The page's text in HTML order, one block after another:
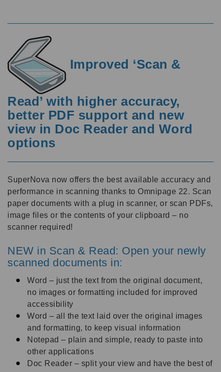
Improved ‘Scan &
Read’ with higher accuracy,
better PDF support and new
view in Doc Reader and Word
options
SuperNova now offers the best available accuracy and
performance in scanning thanks to Omnipage 22. Scan
paper documents with a plug in scanner, or scan PDFs,
image files or the contents of your clipboard – no
scanner required!
NEW in Scan & Read: Open your newly
scanned documents in:
Word – just the text from the original document,
no images or formatting included for improved
accessibility
Word – all the text laid over the original images
and formatting, to keep visual information
Notepad – plain and simple, ready to paste into
other applications
Doc Reader – split your view and have the best of